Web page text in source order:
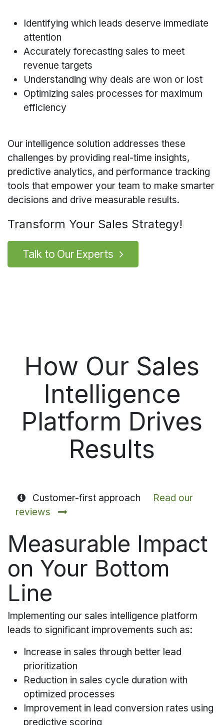
Identifying which leads deserve immediate
attention
Accurately forecasting sales to meet
revenue targets
Understanding why deals are won or lost
Optimizing sales processes for maximum
efficiency
Our intelligence solution addresses these
challenges by providing real-time insights,
predictive analytics, and performance tracking
tools that empower your team to make smarter
decisions and drive measurable results.
Transform Your Sales Strategy!
Talk to Our Experts
How Our Sales
Intelligence
Platform Drives
Results
Customer-first approach Read our
reviews
Measurable Impact
on Your Bottom
Line
Implementing our sales intelligence platform
leads to significant improvements such as:
Increase in sales through better lead
prioritization
Reduction in sales cycle duration with
optimized processes
Improvement in lead conversion rates using
predictive scoring